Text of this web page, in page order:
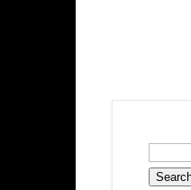
Search
for: